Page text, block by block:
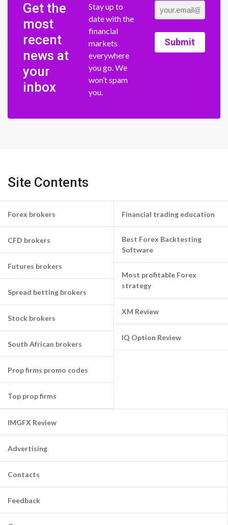
Get the
most
recent
news at
your
inbox
Stay up to
date with the
financial
markets
everywhere
you go. We
won’t spam
you.
Submit
Site Contents
Forex brokers
CFD brokers
Futures brokers
Spread betting brokers
Stock brokers
South African brokers
Prop firms promo codes
Top prop firms
Financial trading education
Best Forex Backtesting
Software
Most profitable Forex
strategy
XM Review
IQ Option Review
IMGFX Review
Advertising
Contacts
Feedback